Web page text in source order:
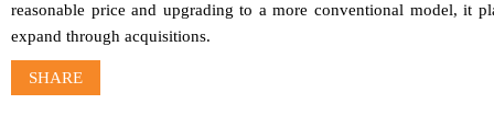
reasonable price and upgrading to a more conventional model, it
expand through acquisitions.
SHARE